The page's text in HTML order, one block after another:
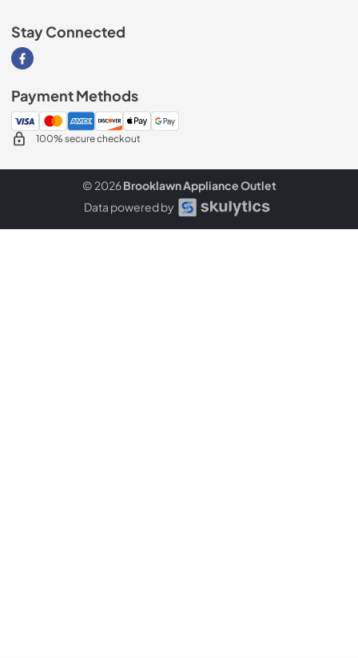
Stay Connected
Visit our Facebook page
Payment Methods
100% secure checkout
© 2026Brooklawn Appliance Outlet
Data powered by